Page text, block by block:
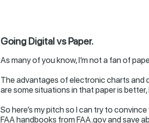
Going Digital vs Paper.
As many of you know, I’m not a fan of
The advantages of electronic charts and
are some situations in that paper is
So here’s my pitch so I can try to
FAA handbooks from FAA.gov and save